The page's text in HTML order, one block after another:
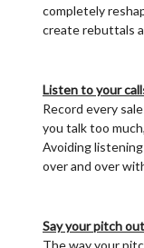
completely
create rebuttals
Listen to your
Record every
you talk too
Avoiding
over and over
Say your pitch
The way your